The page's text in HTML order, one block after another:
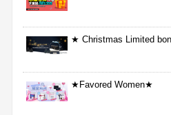
★ Christmas Limited
★Favored Women★